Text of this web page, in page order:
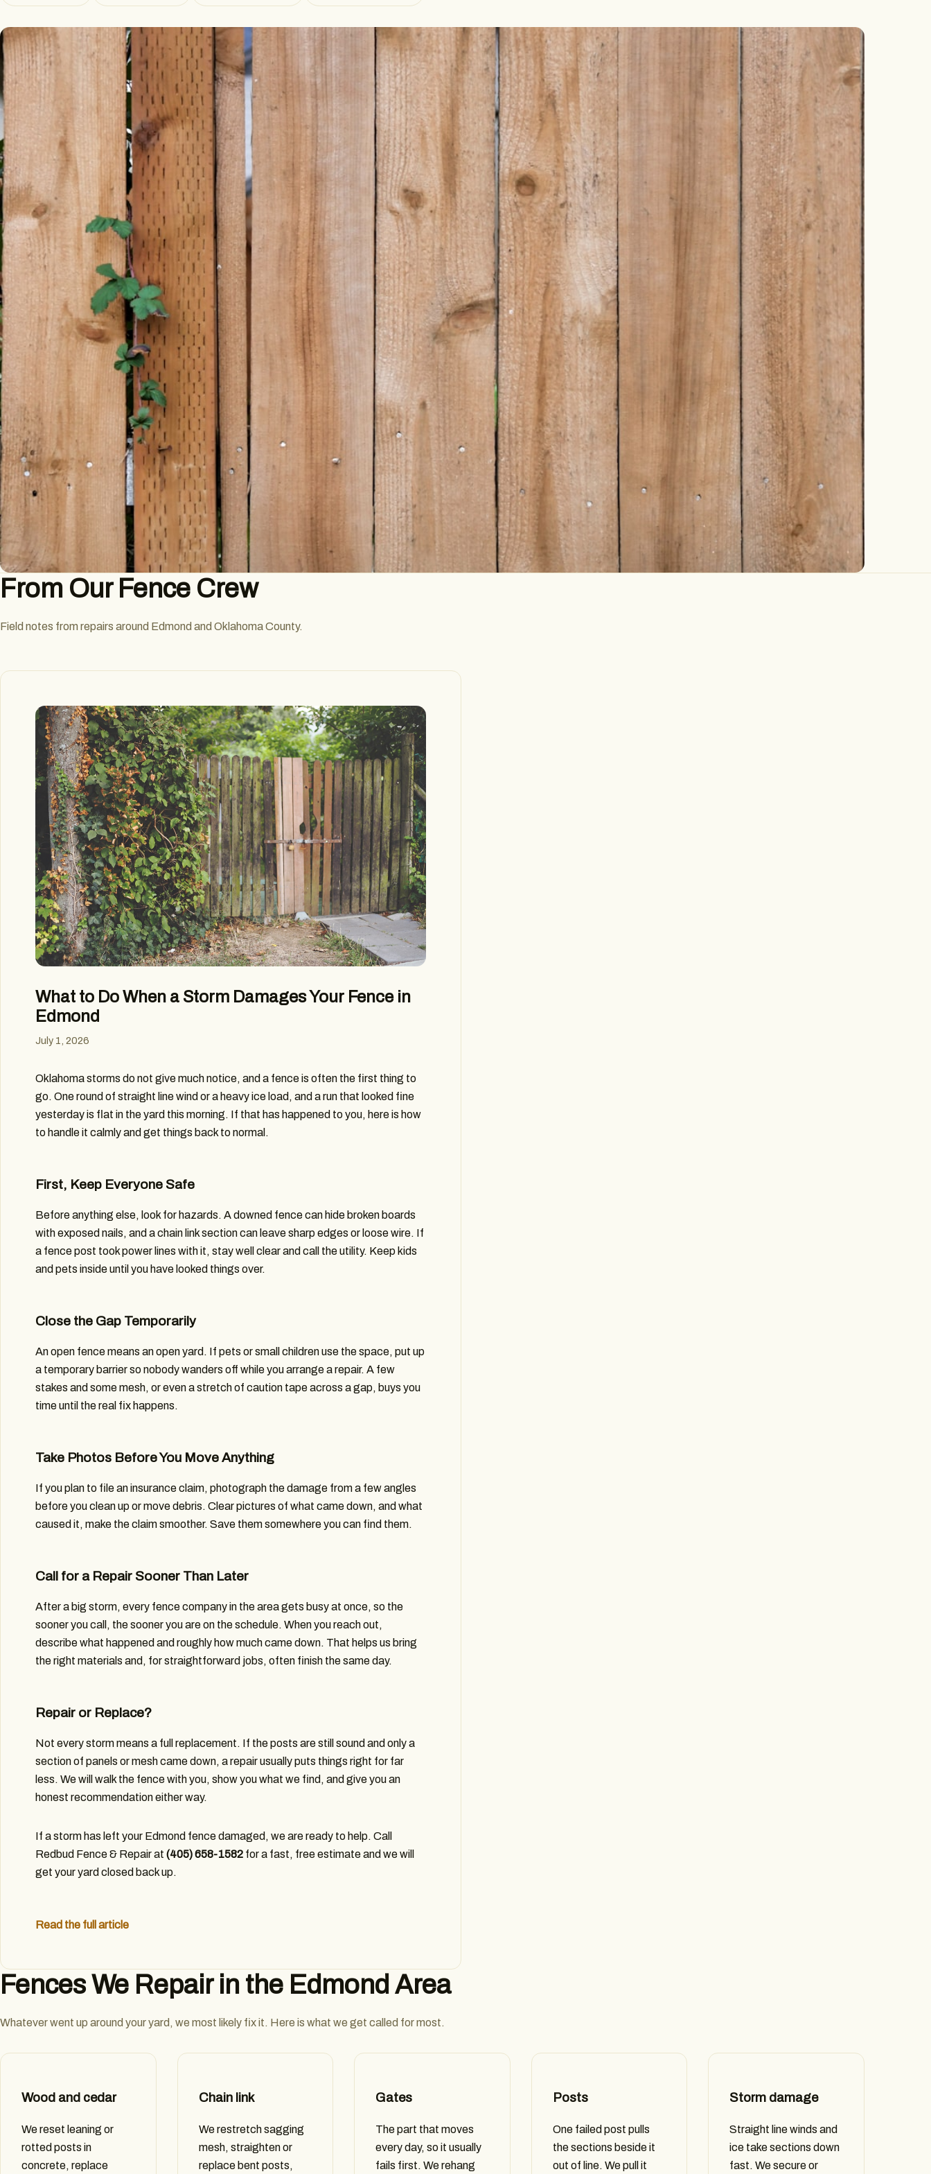
From Our Fence Crew
Field notes from repairs around Edmond and Oklahoma County.
What to Do When a Storm Damages Your Fence in
Edmond
July 1, 2026
Oklahoma storms do not give much notice, and a fence is often the first thing to
go. One round of straight line wind or a heavy ice load, and a run that looked fine
yesterday is flat in the yard this morning. If that has happened to you, here is how
to handle it calmly and get things back to normal.
First, Keep Everyone Safe
Before anything else, look for hazards. A downed fence can hide broken boards
with exposed nails, and a chain link section can leave sharp edges or loose wire. If
a fence post took power lines with it, stay well clear and call the utility. Keep kids
and pets inside until you have looked things over.
Close the Gap Temporarily
An open fence means an open yard. If pets or small children use the space, put up
a temporary barrier so nobody wanders off while you arrange a repair. A few
stakes and some mesh, or even a stretch of caution tape across a gap, buys you
time until the real fix happens.
Take Photos Before You Move Anything
If you plan to file an insurance claim, photograph the damage from a few angles
before you clean up or move debris. Clear pictures of what came down, and what
caused it, make the claim smoother. Save them somewhere you can find them.
Call for a Repair Sooner Than Later
After a big storm, every fence company in the area gets busy at once, so the
sooner you call, the sooner you are on the schedule. When you reach out,
describe what happened and roughly how much came down. That helps us bring
the right materials and, for straightforward jobs, often finish the same day.
Repair or Replace?
Not every storm means a full replacement. If the posts are still sound and only a
section of panels or mesh came down, a repair usually puts things right for far
less. We will walk the fence with you, show you what we find, and give you an
honest recommendation either way.
If a storm has left your Edmond fence damaged, we are ready to help. Call
Redbud Fence & Repair at (405) 658-1582 for a fast, free estimate and we will
get your yard closed back up.
Read the full article
Fences We Repair in the Edmond Area
Whatever went up around your yard, we most likely fix it. Here is what we get called for most.
Wood and cedar
We reset leaning or
rotted posts in
concrete, replace
Chain link
We restretch sagging
mesh, straighten or
replace bent posts,
Gates
The part that moves
every day, so it usually
fails first. We rehang
Posts
One failed post pulls
the sections beside it
out of line. We pull it
Storm damage
Straight line winds and
ice take sections down
fast. We secure or